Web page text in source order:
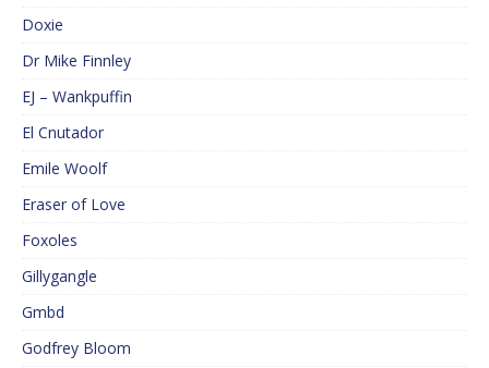
Doxie
Dr Mike Finnley
EJ – Wankpuffin
El Cnutador
Emile Woolf
Eraser of Love
Foxoles
Gillygangle
Gmbd
Godfrey Bloom